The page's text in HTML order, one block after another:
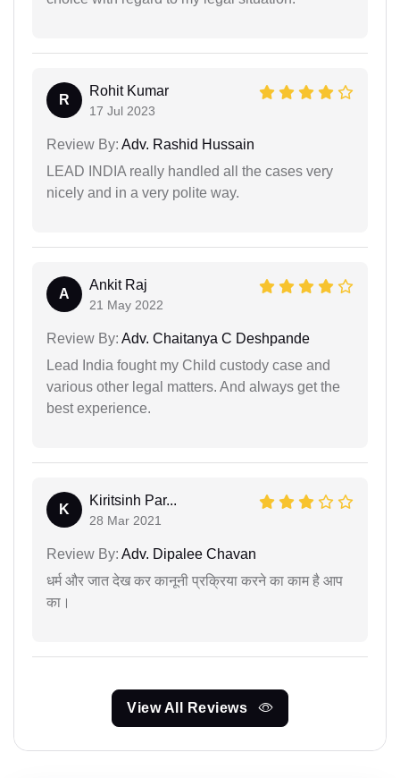
R
Rohit Kumar
17 Jul 2023
Review By: Adv. Rashid Hussain
LEAD INDIA really handled all the cases very
nicely and in a very polite way.
A
Ankit Raj
21 May 2022
Review By: Adv. Chaitanya C Deshpande
Lead India fought my Child custody case and
various other legal matters. And always get the
best experience.
K
Kiritsinh Par...
28 Mar 2021
Review By: Adv. Dipalee Chavan
धर्म और जात देख कर कानूनी प्रक्रिया करने का काम है आप
का।
View All Reviews